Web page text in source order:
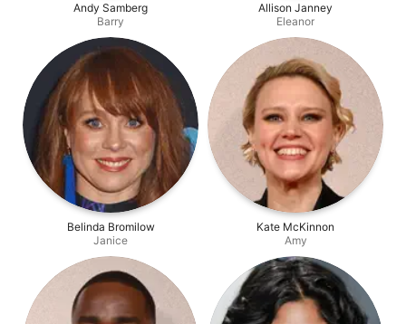
Andy Samberg
Barry
Allison Janney
Eleanor
Belinda Bromilow
Janice
Kate McKinnon
Amy